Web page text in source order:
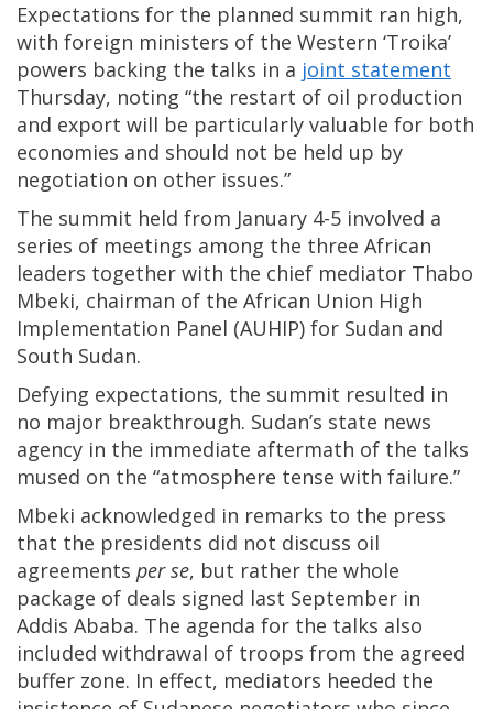
Expectations for the planned summit ran high,
with foreign ministers of the Western ‘Troika’
powers backing the talks in a joint statement
Thursday, noting “the restart of oil production
and export will be particularly valuable for both
economies and should not be held up by
negotiation on other issues.”
The summit held from January 4-5 involved a
series of meetings among the three African
leaders together with the chief mediator Thabo
Mbeki, chairman of the African Union High
Implementation Panel (AUHIP) for Sudan and
South Sudan.
Defying expectations, the summit resulted in
no major breakthrough. Sudan’s state news
agency in the immediate aftermath of the talks
mused on the “atmosphere tense with failure.”
Mbeki acknowledged in remarks to the press
that the presidents did not discuss oil
agreements per se, but rather the whole
package of deals signed last September in
Addis Ababa. The agenda for the talks also
included withdrawal of troops from the agreed
buffer zone. In effect, mediators heeded the